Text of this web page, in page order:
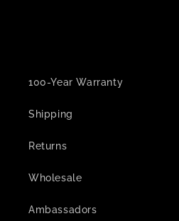
100-Year Warranty
Shipping
Returns
Wholesale
Ambassadors